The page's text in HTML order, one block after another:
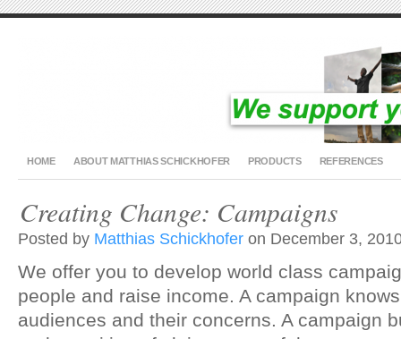
HOME ABOUT MATTHIAS SCHICKHOFER PRODUCTS REFERENCES
Creating Change: Campaigns
Posted by Matthias Schickhofer on December 3,
We offer you to develop world class
people and raise income. A campaign
audiences and their concerns. A campaign